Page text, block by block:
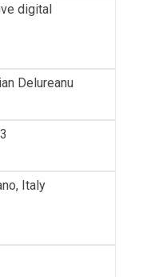
digital
Delureanu
Italy